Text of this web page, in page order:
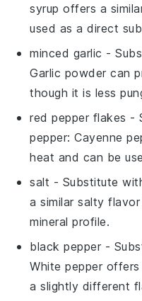
syrup offers a
used as a direct
minced garlic -
Garlic powder can
though it is less
red pepper flakes -
pepper: Cayenne
heat and can be
salt - Substitute
a similar salty
mineral profile.
black pepper -
White pepper
a slightly different